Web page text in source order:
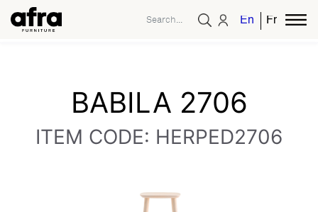
EnglishFrench
BABILA 2706
ITEM CODE: HERPED2706